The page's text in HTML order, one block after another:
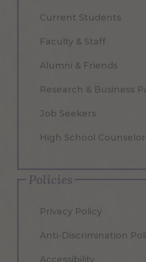
Current Students
Faculty & Staff
Alumni & Friends
Research & Business
Job Seekers
High School
Policies
Privacy Policy
Anti-Discrimination
Accessibility